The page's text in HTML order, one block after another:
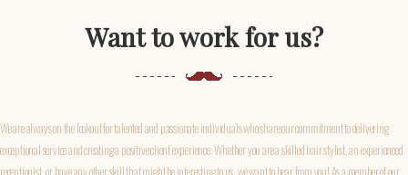
Want to work for us?
We are always on the lookout for talented and passionate individuals who share our commitment to delivering
exceptional service and creating a positive client experience. Whether you are a skilled hair stylist, an experienced
receptionist, or have any other skill that might be interesting to us, we want to hear from you! As a member of our